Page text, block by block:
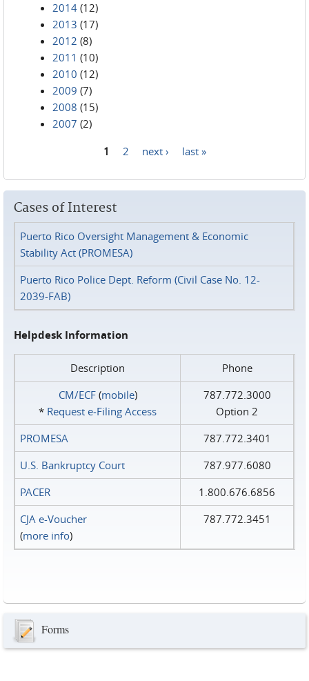
2014 (12)
2013 (17)
2012 (8)
2011 (10)
2010 (12)
2009 (7)
2008 (15)
2007 (2)
1 2 next › last »
Cases of Interest
Puerto Rico Oversight Management & Economic
Stability Act (PROMESA)
Puerto Rico Police Dept. Reform (Civil Case No. 12-
2039-FAB)
Helpdesk Information
Description
Phone
CM/ECF(mobile)
* Request e‑Filing Access
787.772.3000
Option 2
PROMESA
787.772.3401
U.S. Bankruptcy Court
787.977.6080
PACER
1.800.676.6856
CJA e-Voucher
(more info)
787.772.3451
Forms